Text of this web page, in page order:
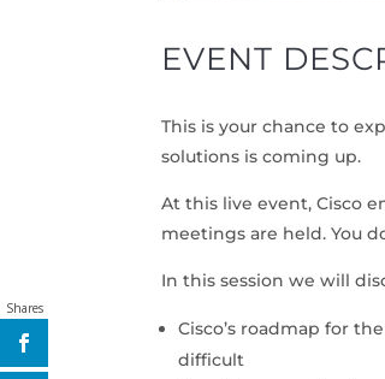
EVENT
This is your chance to
solutions is coming up.
At this live event, Cisco
meetings are held. You
In this session we will
Cisco’s roadmap for
difficult
Shares